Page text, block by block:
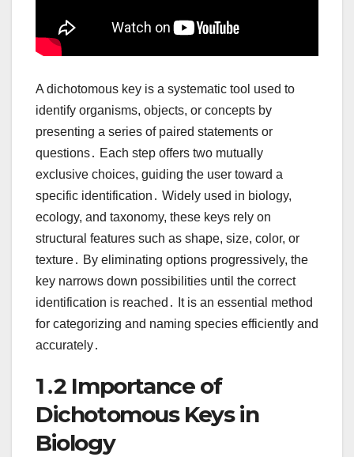
A dichotomous key is a systematic tool used to
identify organisms, objects, or concepts by
presenting a series of paired statements or
questions․ Each step offers two mutually
exclusive choices, guiding the user toward a
specific identification․ Widely used in biology,
ecology, and taxonomy, these keys rely on
structural features such as shape, size, color, or
texture․ By eliminating options progressively, the
key narrows down possibilities until the correct
identification is reached․ It is an essential method
for categorizing and naming species efficiently and
accurately․
1․2 Importance of
Dichotomous Keys in
Biology